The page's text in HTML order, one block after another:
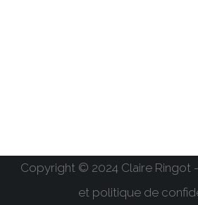
Copyright © 2024 Claire Ringot
et politique de